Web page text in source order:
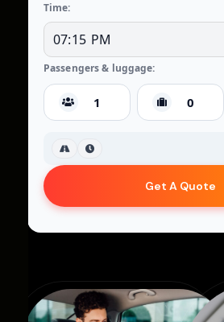
Time:
Passengers & luggage:
Get A Quote